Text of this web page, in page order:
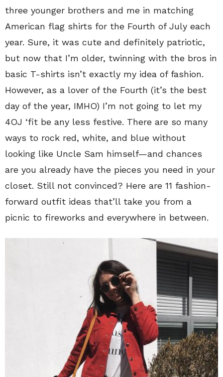
three younger brothers and me in matching
American flag shirts for the Fourth of July each
year. Sure, it was cute and definitely patriotic,
but now that I’m older, twinning with the bros in
basic T-shirts isn’t exactly my idea of fashion.
However, as a lover of the Fourth (it’s the best
day of the year, IMHO) I’m not going to let my
4OJ ‘fit be any less festive. There are so many
ways to rock red, white, and blue without
looking like Uncle Sam himself—and chances
are you already have the pieces you need in your
closet. Still not convinced? Here are 11 fashion-
forward outfit ideas that’ll take you from a
picnic to fireworks and everywhere in between.